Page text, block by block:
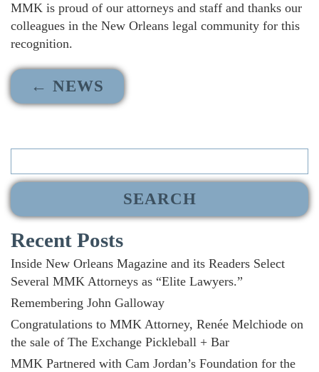
MMK is proud of our attorneys and staff and thanks our
colleagues in the New Orleans legal community for this
recognition.
← NEWS
Search
Recent Posts
Inside New Orleans Magazine and its Readers Select
Several MMK Attorneys as “Elite Lawyers.”
Remembering John Galloway
Congratulations to MMK Attorney, Renée Melchiode on
the sale of The Exchange Pickleball + Bar
MMK Partnered with Cam Jordan’s Foundation for the